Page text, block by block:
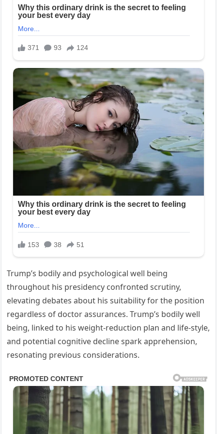
Trump’s bodily and psychological well being
throughout his presidency confronted scrutiny,
elevating debates about his suitability for the position
regardless of doctor assurances. Trump’s bodily well
being, linked to his weight-reduction plan and life-style,
and potential cognitive decline spark apprehension,
resonating previous considerations.